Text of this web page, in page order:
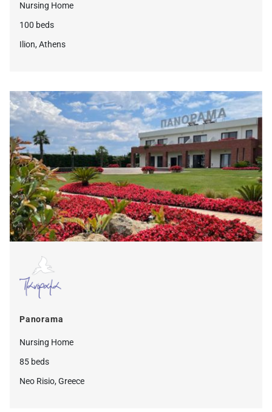
Nursing Home
100 beds
Ilion, Athens
Panorama
Nursing Home
85 beds
Neo Risio, Greece